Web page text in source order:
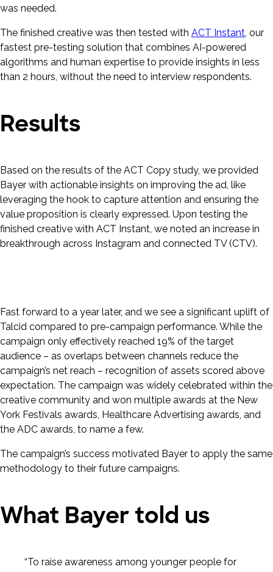
was needed.
The finished creative was then tested with ACT Instant , our
fastest pre-testing solution that combines AI-powered
algorithms and human expertise to provide insights in less
than 2 hours, without the need to interview respondents.
Results
Based on the results of the ACT Copy study, we provided
Bayer with actionable insights on improving the ad, like
leveraging the hook to capture attention and ensuring the
value proposition is clearly expressed. Upon testing the
finished creative with ACT Instant, we noted an increase in
breakthrough across Instagram and connected TV (CTV).
Fast forward to a year later, and we see a significant uplift of
Talcid compared to pre-campaign performance. While the
campaign only effectively reached 19% of the target
audience – as overlaps between channels reduce the
campaign’s net reach – recognition of assets scored above
expectation. The campaign was widely celebrated within the
creative community and won multiple awards at the New
York Festivals awards, Healthcare Advertising awards, and
the ADC awards, to name a few.
The campaign’s success motivated Bayer to apply the same
methodology to their future campaigns.
What Bayer told us
“To raise awareness among younger people for